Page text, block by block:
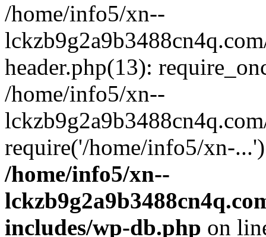
/home/info5/xn--
header.php(13):
/home/info5/xn--
require('/home/info5/xn-
/home/info5/xn--
includes/wp-db.php on